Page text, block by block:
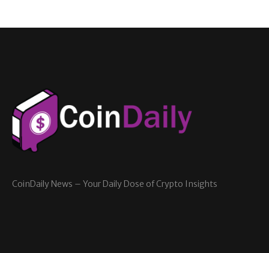
CoinDaily News – Your Daily Dose of Crypto Insights